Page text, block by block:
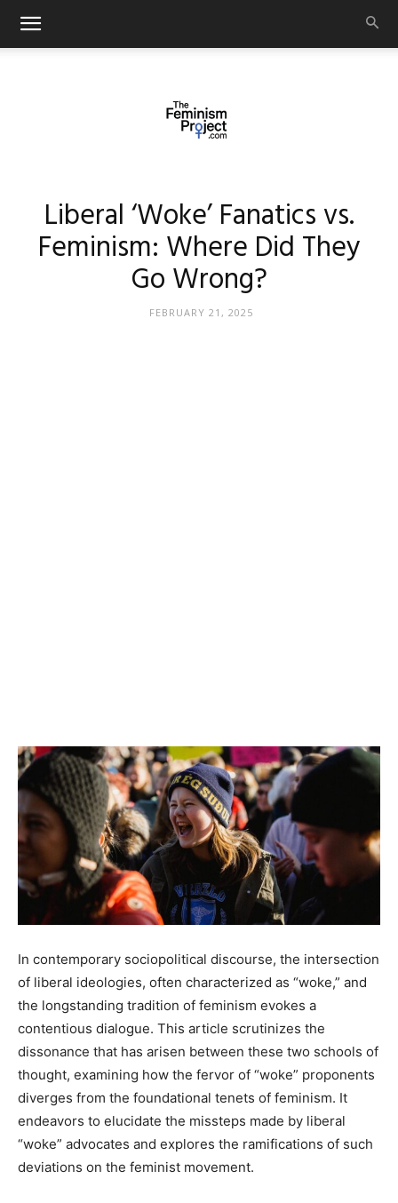
Liberal ‘Woke’ Fanatics vs.
Feminism: Where Did They
Go Wrong?
FEBRUARY 21, 2025
In contemporary sociopolitical discourse, the intersection
of liberal ideologies, often characterized as “woke,” and
the longstanding tradition of feminism evokes a
contentious dialogue. This article scrutinizes the
dissonance that has arisen between these two schools of
thought, examining how the fervor of “woke” proponents
diverges from the foundational tenets of feminism. It
endeavors to elucidate the missteps made by liberal
“woke” advocates and explores the ramifications of such
deviations on the feminist movement.